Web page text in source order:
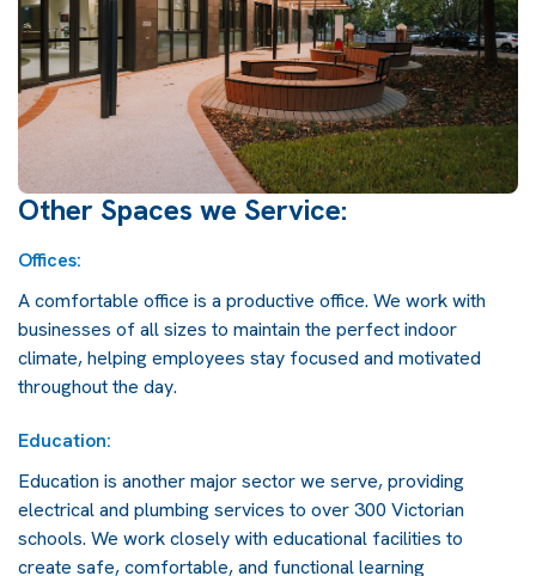
Other Spaces we Service:
Offices:
A comfortable office is a productive office. We work with
businesses of all sizes to maintain the perfect indoor
climate, helping employees stay focused and motivated
throughout the day.
Education:
Education is another major sector we serve, providing
electrical and plumbing services to over 300 Victorian
schools. We work closely with educational facilities to
create safe, comfortable, and functional learning